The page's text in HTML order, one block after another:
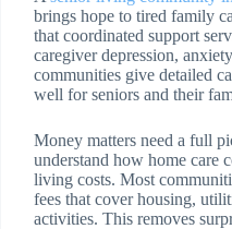
brings hope to tired family
that coordinated support
caregiver depression,
communities give detailed
well for seniors and their
Money matters need a full
understand how home care
living costs. Most
fees that cover housing,
activities. This removes